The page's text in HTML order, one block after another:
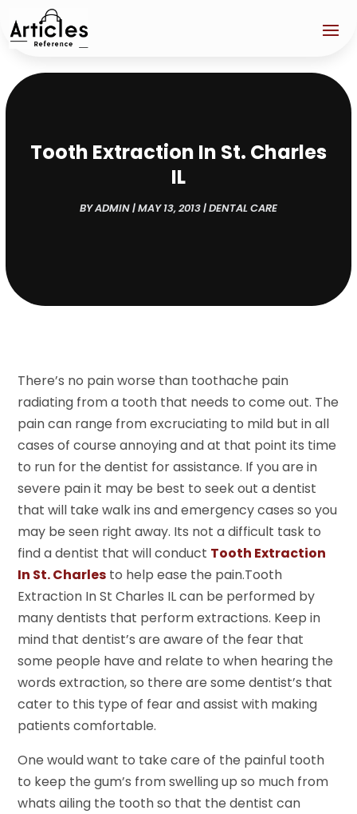
Tooth Extraction In St. Charles
IL
BYADMIN|MAY 13, 2013|DENTAL CARE
There’s no pain worse than toothache pain
radiating from a tooth that needs to come out. The
pain can range from excruciating to mild but in all
cases of course annoying and at that point its time
to run for the dentist for assistance. If you are in
severe pain it may be best to seek out a dentist
that will take walk ins and emergency cases so you
may be seen right away. Its not a difficult task to
find a dentist that will conduct Tooth Extraction
In St. Charles to help ease the pain.Tooth
Extraction In St Charles IL can be performed by
many dentists that perform extractions. Keep in
mind that dentist’s are aware of the fear that
some people have and relate to when hearing the
words extraction, so there are some dentist’s that
cater to this type of fear and assist with making
patients comfortable.
One would want to take care of the painful tooth
to keep the gum’s from swelling up so much from
whats ailing the tooth so that the dentist can